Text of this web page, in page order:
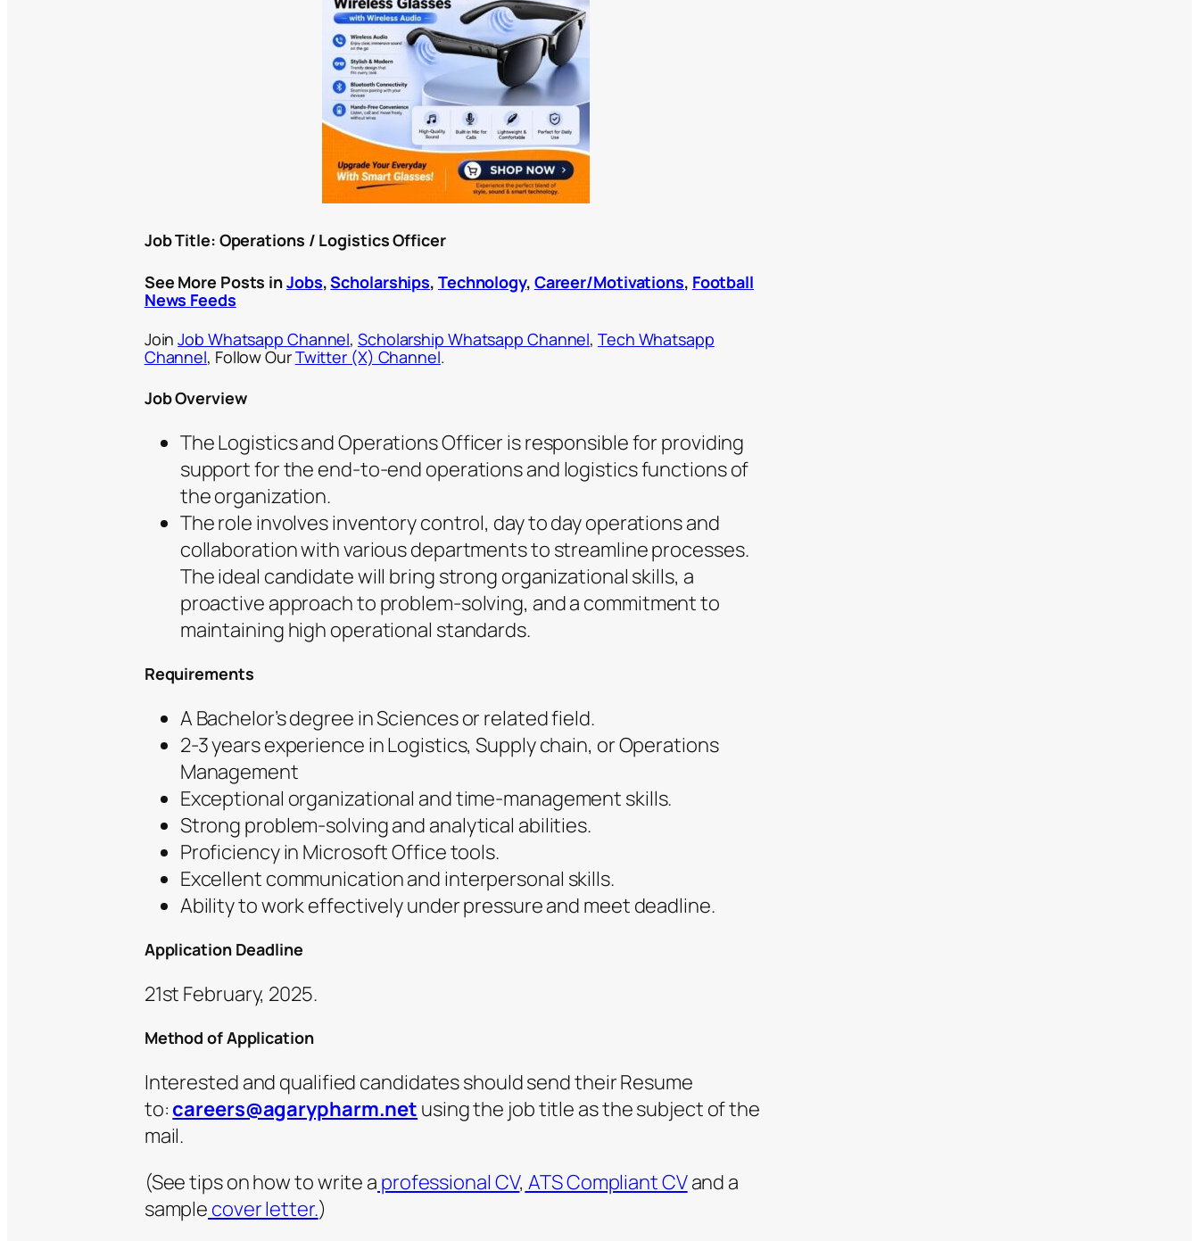
Job Title: Operations / Logistics Officer
See More Posts inJobs,Scholarships, Technology, Career/Motivations, Football
News Feeds
JoinJob Whatsapp Channel,Scholarship Whatsapp Channel,Tech Whatsapp
Channel, Follow OurTwitter (X) Channel.
Job Overview
The Logistics and Operations Officer is responsible for providing
support for the end-to-end operations and logistics functions of
the organization.
The role involves inventory control, day to day operations and
collaboration with various departments to streamline processes.
The ideal candidate will bring strong organizational skills, a
proactive approach to problem-solving, and a commitment to
maintaining high operational standards.
Requirements
A Bachelor’s degree in Sciences or related field.
2-3 years experience in Logistics, Supply chain, or Operations
Management
Exceptional organizational and time-management skills.
Strong problem-solving and analytical abilities.
Proficiency in Microsoft Office tools.
Excellent communication and interpersonal skills.
Ability to work effectively under pressure and meet deadline.
Application Deadline
21st February, 2025.
Method of Application
Interested and qualified candidates should send their Resume
to: careers@agarypharm.net using the job title as the subject of the
mail.
(See tips on how to write a professional CV, ATS Compliant CVand a
sample cover letter.)